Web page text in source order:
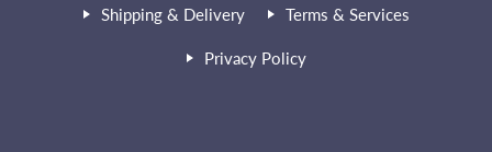
Shipping & Delivery Terms & Services
Privacy Policy